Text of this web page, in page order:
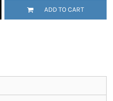
ADD TO CART